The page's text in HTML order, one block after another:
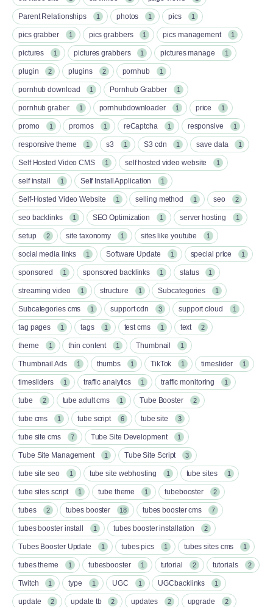
Parent Relationships 1 photos 1 pics 1
pics grabber 1 pics grabbers 1 pics management 1
pictures 1 pictures grabbers 1 pictures manage 1
plugin 2 plugins 2 pornhub 1
pornhub download 1 Pornhub Grabber 1
pornhub graber 1 pornhubdownloader 1 price 1
promo 1 promos 1 reCaptcha 1 responsive 1
responsive theme 1 s3 1 S3 cdn 1 save data 1
Self Hosted Video CMS 1 self hosted video website 1
self install 1 Self Install Application 1
Self-Hosted Video Website 1 selling method 1 seo 2
seo backlinks 1 SEO Optimization 1 server hosting 1
setup 2 site taxonomy 1 sites like youtube 1
social media links 1 Software Update 1 special price 1
sponsored 1 sponsored backlinks 1 status 1
streaming video 1 structure 1 Subcategories 1
Subcategories cms 1 support cdn 3 support cloud 1
tag pages 1 tags 1 test cms 1 text 2
theme 1 thin content 1 Thumbnail 1
Thumbnail Ads 1 thumbs 1 TikTok 1 timeslider 1
timesliders 1 traffic analytics 1 traffic monitoring 1
tube 2 tube adult cms 1 Tube Booster 2
tube cms 1 tube script 6 tube site 3
tube site cms 7 Tube Site Development 1
Tube Site Management 1 Tube Site Script 3
tube site seo 1 tube site webhosting 1 tube sites 1
tube sites script 1 tube theme 1 tubebooster 2
tubes 2 tubes booster 18 tubes booster cms 7
tubes booster install 1 tubes booster installation 2
Tubes Booster Update 1 tubes pics 1 tubes sites cms 1
tubes theme 1 tubesbooster 1 tutorial 2 tutorials 2
Twitch 1 type 1 UGC 1 UGCbacklinks 1
update 2 update tb 2 updates 2 upgrade 2